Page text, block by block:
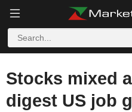
Stocks mixed
digest US job